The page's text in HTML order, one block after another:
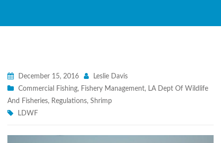
December 15, 2016
Leslie Davis
Commercial Fishing, Fishery Management, LA Dept Of Wildlife
And Fisheries, Regulations, Shrimp
LDWF